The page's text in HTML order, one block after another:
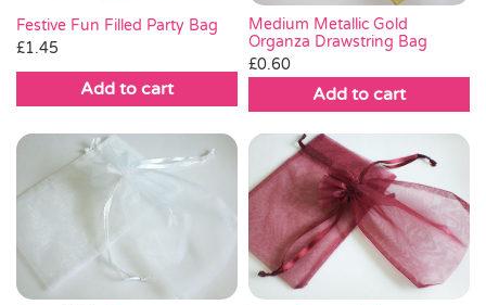
Festive Fun Filled Party Bag
£1.45
Add to cart
Medium Metallic Gold
Organza Drawstring Bag
£0.60
Add to cart